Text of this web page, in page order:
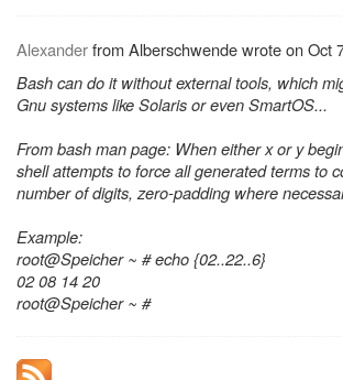
Alexanderfrom Alberschwende wrote on Oct
Bash can do it without external tools, which
Gnu systems like Solaris or even SmartOS...
From bash man page: When either x or y
shell attempts to force all generated terms to
number of digits, zero-padding where
Example:
root@Speicher ~ # echo {02..22..6}
02 08 14 20
root@Speicher ~ #